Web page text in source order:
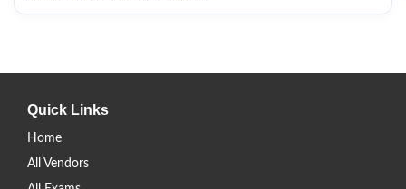
Quick Links
Home
All Vendors